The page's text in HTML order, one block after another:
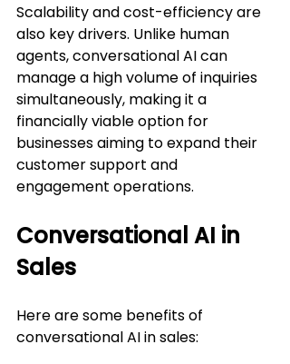
Scalability and cost-efficiency are
also key drivers. Unlike human
agents, conversational AI can
manage a high volume of inquiries
simultaneously, making it a
financially viable option for
businesses aiming to expand their
customer support and
engagement operations.
Conversational AI in
Sales
Here are some benefits of
conversational AI in sales: